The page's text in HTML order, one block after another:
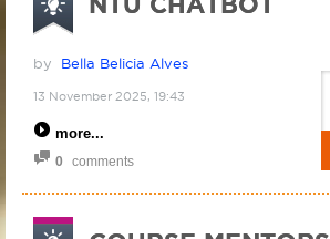
by Bella Belicia Alves
13 November 2025, 19:43
more
0 comments